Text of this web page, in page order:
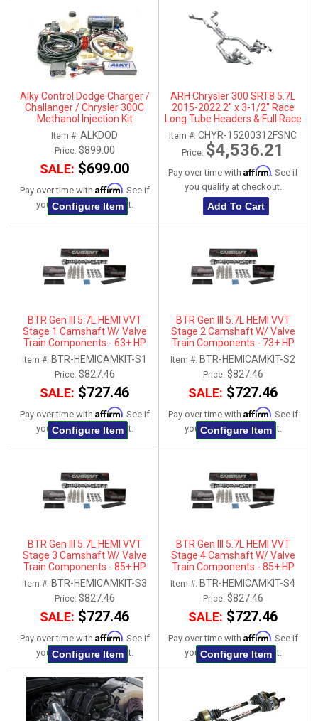
Alky Control Dodge Charger /
Challanger / Chrysler 300C
Methanol Injection Kit
Item #: ALKDOD
Price:$899.00
SALE: $699.00
Pay over time with Affirm. See if
you qualify at checkout.
Configure Item
ARH Chrysler 300 SRT8 5.7L
2015-2022 2" x 3-1/2" Race
Long Tube Headers & Full Race
X-Pipe With Dual Stainless
Steel Tips
Item #: CHYR-15200312FSNC
Price: $4,536.21
Pay over time with Affirm. See if
you qualify at checkout.
Add To Cart
BTR Gen III 5.7L HEMI VVT
Stage 1 Camshaft W/ Valve
Train Components - 63+ HP
Gain
Item #: BTR-HEMICAMKIT-S1
Price:$827.46
SALE: $727.46
Pay over time with Affirm. See if
you qualify at checkout.
Configure Item
BTR Gen III 5.7L HEMI VVT
Stage 2 Camshaft W/ Valve
Train Components - 73+ HP
Gain
Item #: BTR-HEMICAMKIT-S2
Price:$827.46
SALE: $727.46
Pay over time with Affirm. See if
you qualify at checkout.
Configure Item
BTR Gen III 5.7L HEMI VVT
Stage 3 Camshaft W/ Valve
Train Components - 85+ HP
Gain
Item #: BTR-HEMICAMKIT-S3
Price:$827.46
SALE: $727.46
Pay over time with Affirm. See if
you qualify at checkout.
Configure Item
BTR Gen III 5.7L HEMI VVT
Stage 4 Camshaft W/ Valve
Train Components - 85+ HP
Gain
Item #: BTR-HEMICAMKIT-S4
Price:$827.46
SALE: $727.46
Pay over time with Affirm. See if
you qualify at checkout.
Configure Item